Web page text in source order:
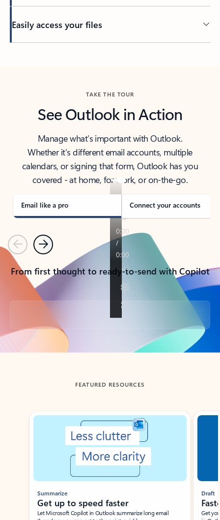
Easily access your files
TAKE THE TOUR
See Outlook in Action
Manage what’s important with Outlook.
Whether it’s different email accounts, multiple
calendars, or signing that form, Outlook has you
covered - at home, for work, or on-the-go.
Email like a pro Connect your accounts
PreviousNext
From first thought to ready-to-send with Copilot
Back to tabs
FEATURED RESOURCES
Showing slide 1 of 3
Summarize
Get up to speed faster ​
Let Microsoft Copilot in Outlook summarize long email
Draft
Get